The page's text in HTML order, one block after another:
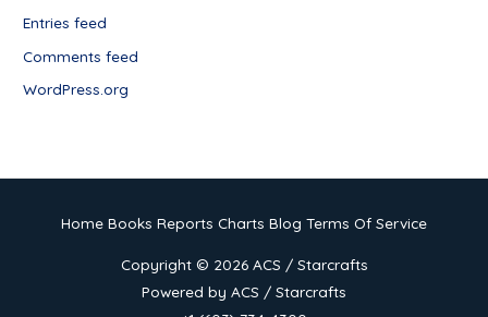
Entries feed
Comments feed
WordPress.org
Home Books Reports Charts Blog Terms Of Service
Copyright © 2026 ACS / Starcrafts
Powered by ACS / Starcrafts